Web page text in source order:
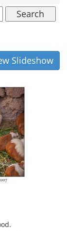
Search
Slideshow